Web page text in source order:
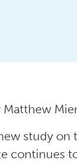
Matthew
study on
continues